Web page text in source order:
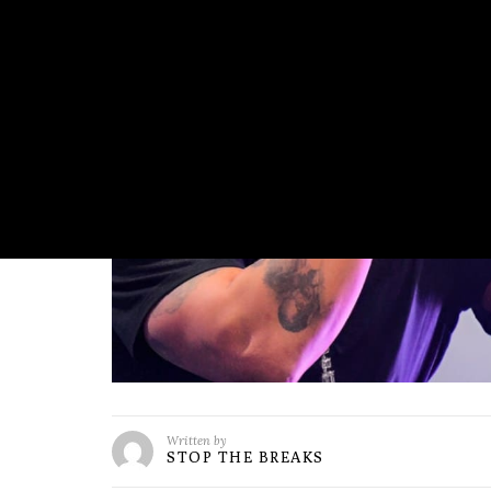
Written by
STOP THE BREAKS